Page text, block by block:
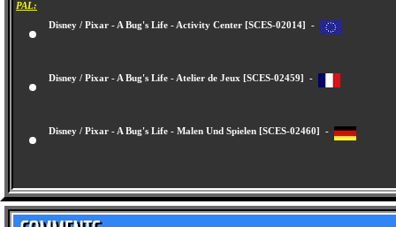
PAL:
Disney / Pixar - A Bug's Life - Activity Center [SCES-02014] -
Disney / Pixar - A Bug's Life - Atelier de Jeux [SCES-02459] -
Disney / Pixar - A Bug's Life - Malen Und Spielen [SCES-02460] -